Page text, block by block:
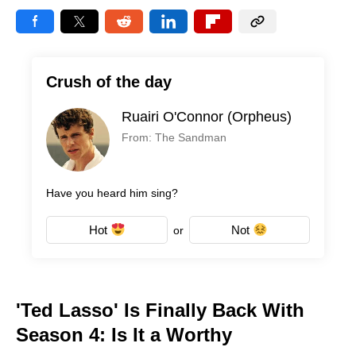
Crush of the day
Ruairi O'Connor (Orpheus)
From: The Sandman
Have you heard him sing?
Hot or Not
'Ted Lasso' Is Finally Back With
Season 4: Is It a Worthy